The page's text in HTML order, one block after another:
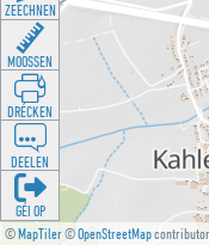
©MapTiler©OpenStreetMap
ZEECHNEN
MOOSSEN
DRÉCKEN
DEELEN
GÉI OP